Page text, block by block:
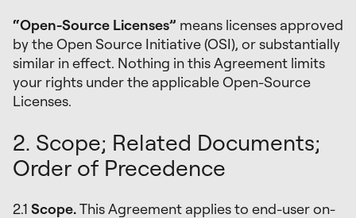
“Open-Source Licenses” means licenses approved
by the Open Source Initiative (OSI), or substantially
similar in effect. Nothing in this Agreement limits
your rights under the applicable Open-Source
Licenses.
2. Scope; Related Documents;
Order of Precedence
2.1 Scope.This Agreement applies to end-user on-